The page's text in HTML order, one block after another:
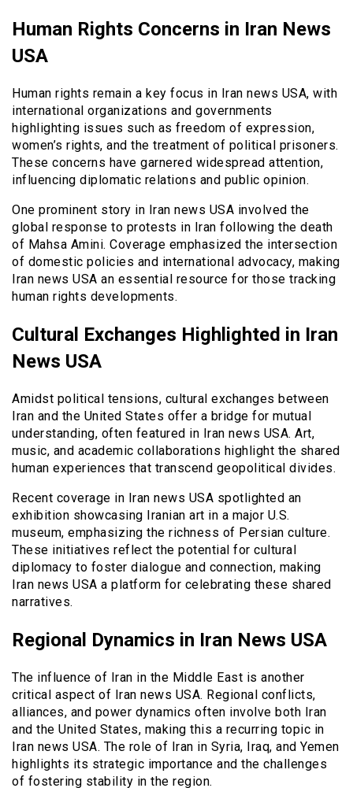
Human Rights Concerns in Iran News
USA
Human rights remain a key focus in Iran news USA, with
international organizations and governments
highlighting issues such as freedom of expression,
women’s rights, and the treatment of political prisoners.
These concerns have garnered widespread attention,
influencing diplomatic relations and public opinion.
One prominent story in Iran news USA involved the
global response to protests in Iran following the death
of Mahsa Amini. Coverage emphasized the intersection
of domestic policies and international advocacy, making
Iran news USA an essential resource for those tracking
human rights developments.
Cultural Exchanges Highlighted in Iran
News USA
Amidst political tensions, cultural exchanges between
Iran and the United States offer a bridge for mutual
understanding, often featured in Iran news USA. Art,
music, and academic collaborations highlight the shared
human experiences that transcend geopolitical divides.
Recent coverage in Iran news USA spotlighted an
exhibition showcasing Iranian art in a major U.S.
museum, emphasizing the richness of Persian culture.
These initiatives reflect the potential for cultural
diplomacy to foster dialogue and connection, making
Iran news USA a platform for celebrating these shared
narratives.
Regional Dynamics in Iran News USA
The influence of Iran in the Middle East is another
critical aspect of Iran news USA. Regional conflicts,
alliances, and power dynamics often involve both Iran
and the United States, making this a recurring topic in
Iran news USA. The role of Iran in Syria, Iraq, and Yemen
highlights its strategic importance and the challenges
of fostering stability in the region.